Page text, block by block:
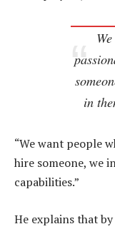
in
“We want people
hire someone, we
capabilities.”
He explains that